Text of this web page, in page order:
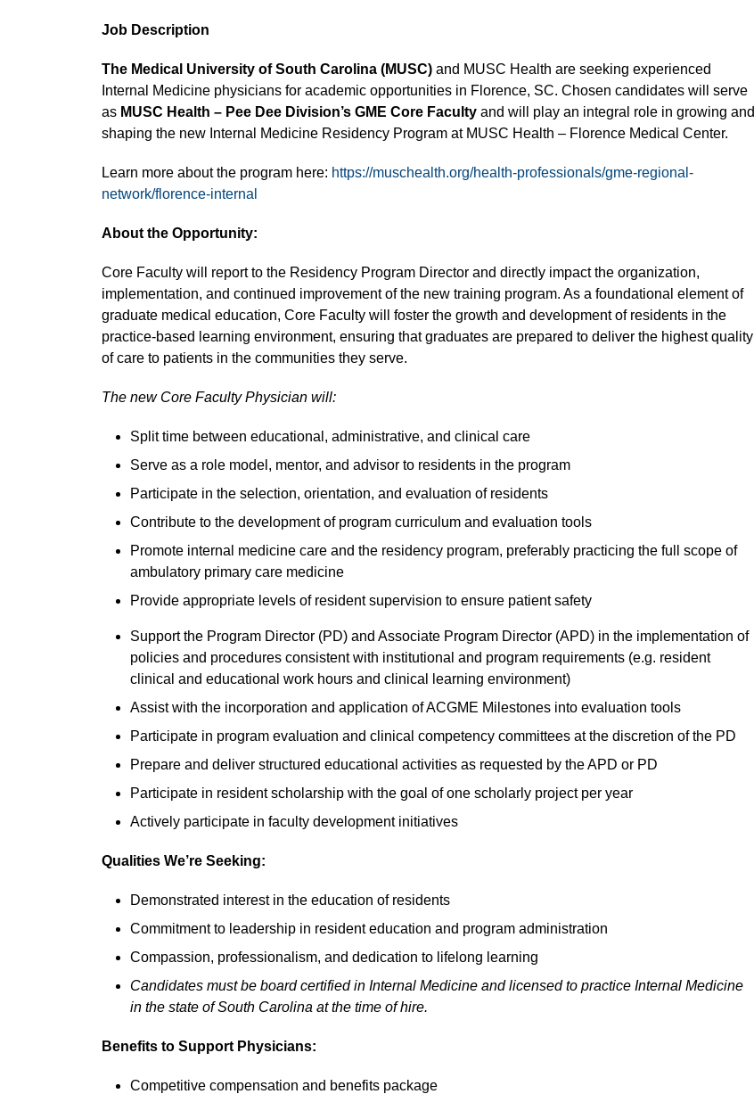
Job Description
The Medical University of South Carolina (MUSC) and MUSC Health are seeking experienced
Internal Medicine physicians for academic opportunities in Florence, SC. Chosen candidates will serve
as MUSC Health – Pee Dee Division’s GME Core Faculty and will play an integral role in growing and
shaping the new Internal Medicine Residency Program at MUSC Health – Florence Medical Center.
Learn more about the program here: https://muschealth.org/health-professionals/gme-regional-
network/florence-internal
About the Opportunity:
Core Faculty will report to the Residency Program Director and directly impact the organization,
implementation, and continued improvement of the new training program. As a foundational element of
graduate medical education, Core Faculty will foster the growth and development of residents in the
practice-based learning environment, ensuring that graduates are prepared to deliver the highest quality
of care to patients in the communities they serve.
The new Core Faculty Physician will:
Split time between educational, administrative, and clinical care
Serve as a role model, mentor, and advisor to residents in the program
Participate in the selection, orientation, and evaluation of residents
Contribute to the development of program curriculum and evaluation tools
Promote internal medicine care and the residency program, preferably practicing the full scope of
ambulatory primary care medicine
Provide appropriate levels of resident supervision to ensure patient safety
Support the Program Director (PD) and Associate Program Director (APD) in the implementation of
policies and procedures consistent with institutional and program requirements (e.g. resident
clinical and educational work hours and clinical learning environment)
Assist with the incorporation and application of ACGME Milestones into evaluation tools
Participate in program evaluation and clinical competency committees at the discretion of the PD
Prepare and deliver structured educational activities as requested by the APD or PD
Participate in resident scholarship with the goal of one scholarly project per year
Actively participate in faculty development initiatives
Qualities We’re Seeking:
Demonstrated interest in the education of residents
Commitment to leadership in resident education and program administration
Compassion, professionalism, and dedication to lifelong learning
Candidates must be board certified in Internal Medicine and licensed to practice Internal Medicine
in the state of South Carolina at the time of hire.
Benefits to Support Physicians:
Competitive compensation and benefits package